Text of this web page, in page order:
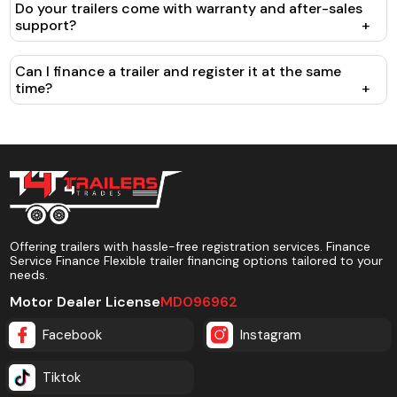
Do your trailers come with warranty and after-sales
support?
+
Can I finance a trailer and register it at the same
time?
+
Offering trailers with hassle-free registration services. Finance
Service Finance Flexible trailer financing options tailored to your
needs.
Motor Dealer LicenseMD096962
Facebook Instagram
Tiktok